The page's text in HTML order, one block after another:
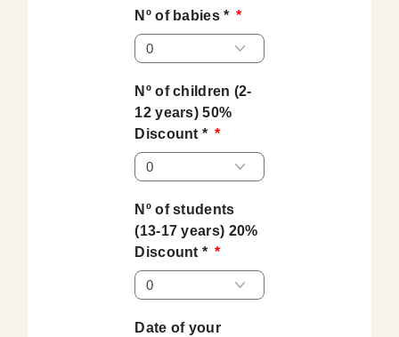
Nº of babies *
Nº of children (2-
12 years) 50%
Discount *
Nº of students
(13-17 years) 20%
Discount *
Date of your